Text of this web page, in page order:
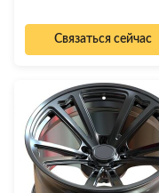
Связаться сейчас